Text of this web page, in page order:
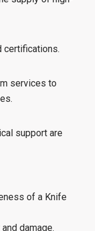
certifications.
services to
support are
of a Knife
damage.